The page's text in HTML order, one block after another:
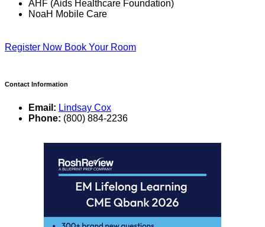
AHF (Aids Healthcare Foundation)
NoaH Mobile Care
Register Now Book Your Room
Contact Information
Email: Lindsay Cox
Phone: (800) 884-2236